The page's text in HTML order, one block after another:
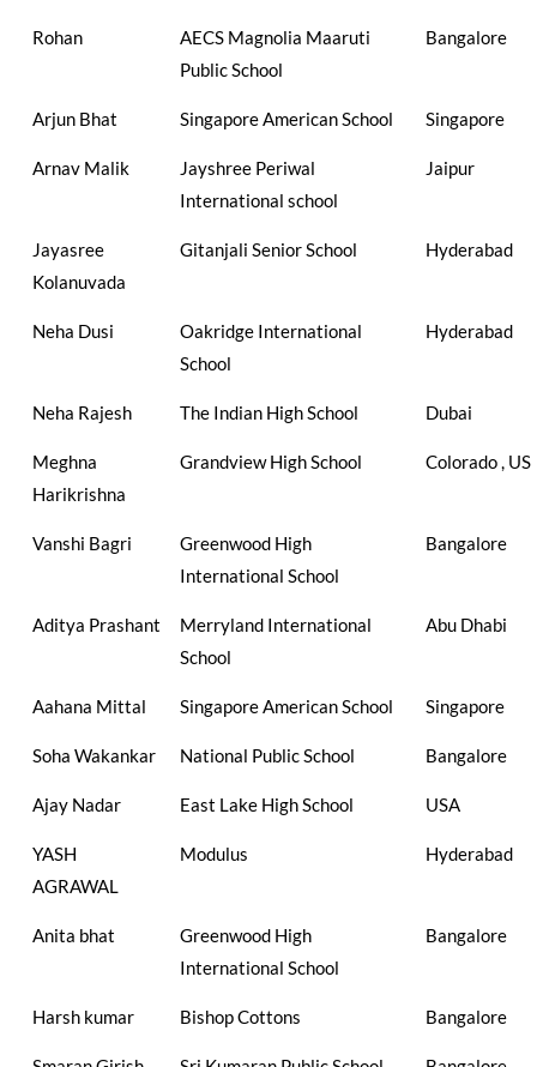
Rohan
AECS Magnolia Maaruti
Public School
Bangalore
Arjun Bhat Singapore American School Singapore
Arnav Malik
Jayshree Periwal
International school
Jaipur
Jayasree
Kolanuvada
Gitanjali Senior School Hyderabad
Neha Dusi
Oakridge International
School
Hyderabad
Neha Rajesh The Indian High School Dubai
Meghna
Harikrishna
Grandview High School Colorado , US
Vanshi Bagri
Greenwood High
International School
Bangalore
Aditya Prashant
Merryland International
School
Abu Dhabi
Aahana Mittal Singapore American School Singapore
Soha Wakankar National Public School Bangalore
Ajay Nadar East Lake High School USA
YASH
AGRAWAL
Modulus Hyderabad
Anita bhat
Greenwood High
International School
Bangalore
Harsh kumar Bishop Cottons Bangalore